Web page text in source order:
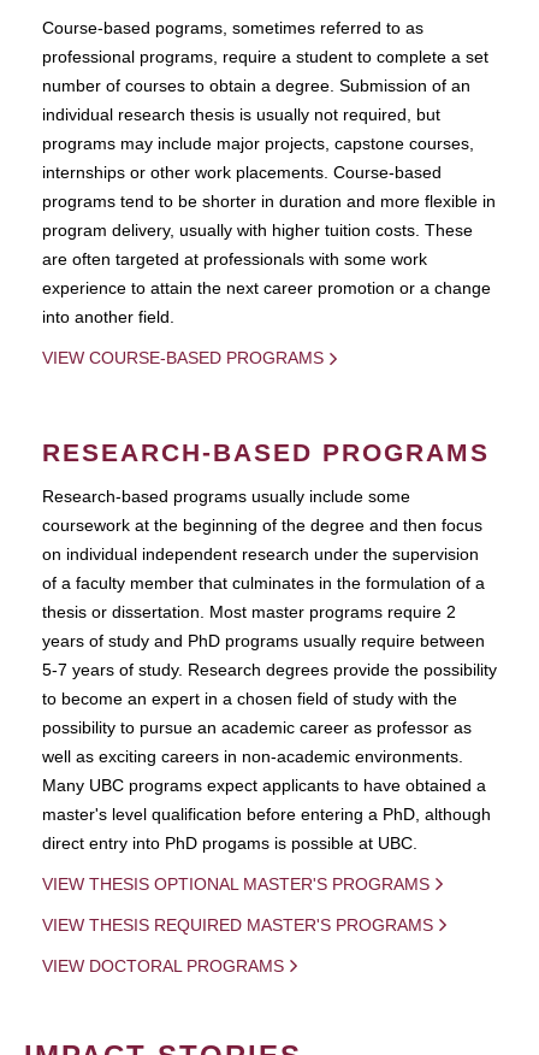
Course-based pograms, sometimes referred to as
professional programs, require a student to complete a set
number of courses to obtain a degree. Submission of an
individual research thesis is usually not required, but
programs may include major projects, capstone courses,
internships or other work placements. Course-based
programs tend to be shorter in duration and more flexible in
program delivery, usually with higher tuition costs. These
are often targeted at professionals with some work
experience to attain the next career promotion or a change
into another field.
VIEW COURSE-BASED PROGRAMS
RESEARCH-BASED PROGRAMS
Research-based programs usually include some
coursework at the beginning of the degree and then focus
on individual independent research under the supervision
of a faculty member that culminates in the formulation of a
thesis or dissertation. Most master programs require 2
years of study and PhD programs usually require between
5-7 years of study. Research degrees provide the possibility
to become an expert in a chosen field of study with the
possibility to pursue an academic career as professor as
well as exciting careers in non-academic environments.
Many UBC programs expect applicants to have obtained a
master's level qualification before entering a PhD, although
direct entry into PhD progams is possible at UBC.
VIEW THESIS OPTIONAL MASTER'S PROGRAMS
VIEW THESIS REQUIRED MASTER'S PROGRAMS
VIEW DOCTORAL PROGRAMS